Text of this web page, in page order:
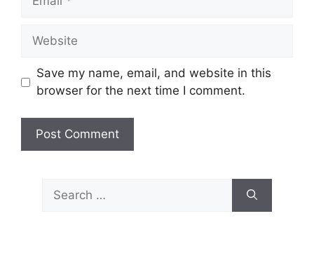
Website
Save my name, email, and website in this
browser for the next time I comment.
for: